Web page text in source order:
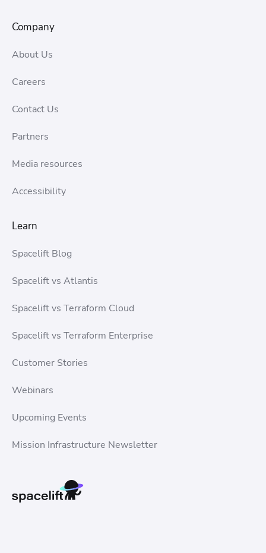
Company
About Us
Careers
Contact Us
Partners
Media resources
Accessibility
Learn
Spacelift Blog
Spacelift vs Atlantis
Spacelift vs Terraform Cloud
Spacelift vs Terraform Enterprise
Customer Stories
Webinars
Upcoming Events
Mission Infrastructure Newsletter